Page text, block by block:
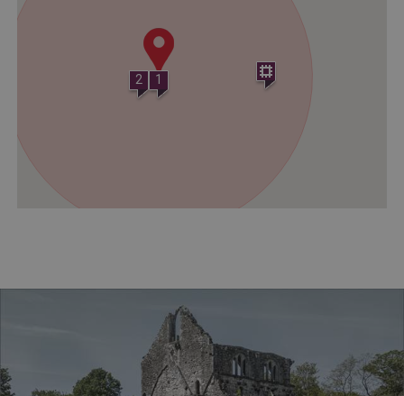
1
2
PROVIDER
DOMAIN
_dan_ses .english-heritage.org.uk
Microsoft Corporation